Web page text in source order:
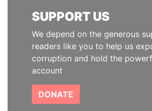
SUPPORT US
We depend on the generous
readers like you to help us
corruption and hold the
account
DONATE